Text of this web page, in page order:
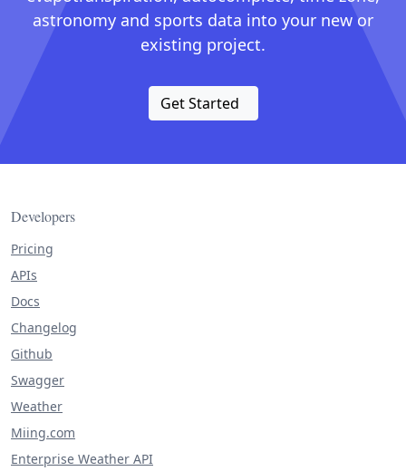
astronomy and sports data into your new or
existing project.
Get Started
Developers
Pricing
APIs
Docs
Changelog
Github
Swagger
Weather
Miing.com
Enterprise Weather API